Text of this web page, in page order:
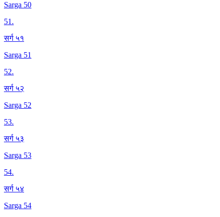
Sarga 50
51.
सर्ग ५१
Sarga 51
52.
सर्ग ५२
Sarga 52
53.
सर्ग ५३
Sarga 53
54.
सर्ग ५४
Sarga 54